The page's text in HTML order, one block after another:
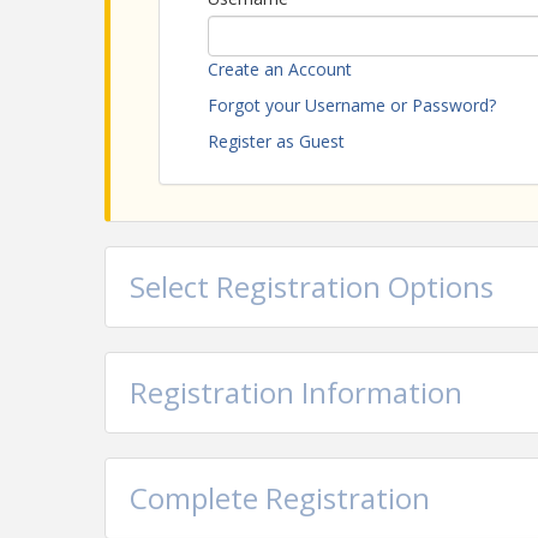
government rate.
Create an Account
Forgot your Username or Password?
Register as Guest
Select Registration Options
Registration Information
Complete Registration